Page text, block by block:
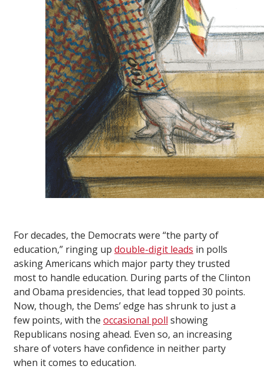
For decades, the Democrats were “the party of
education,” ringing up double-digit leads in polls
asking Americans which major party they trusted
most to handle education. During parts of the Clinton
and Obama presidencies, that lead topped 30 points.
Now, though, the Dems’ edge has shrunk to just a
few points, with the occasional poll showing
Republicans nosing ahead. Even so, an increasing
share of voters have confidence in neither party
when it comes to education.